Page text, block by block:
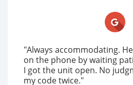
"Always accommodating.
on the phone by waiting
I got the unit open. No
my code twice."